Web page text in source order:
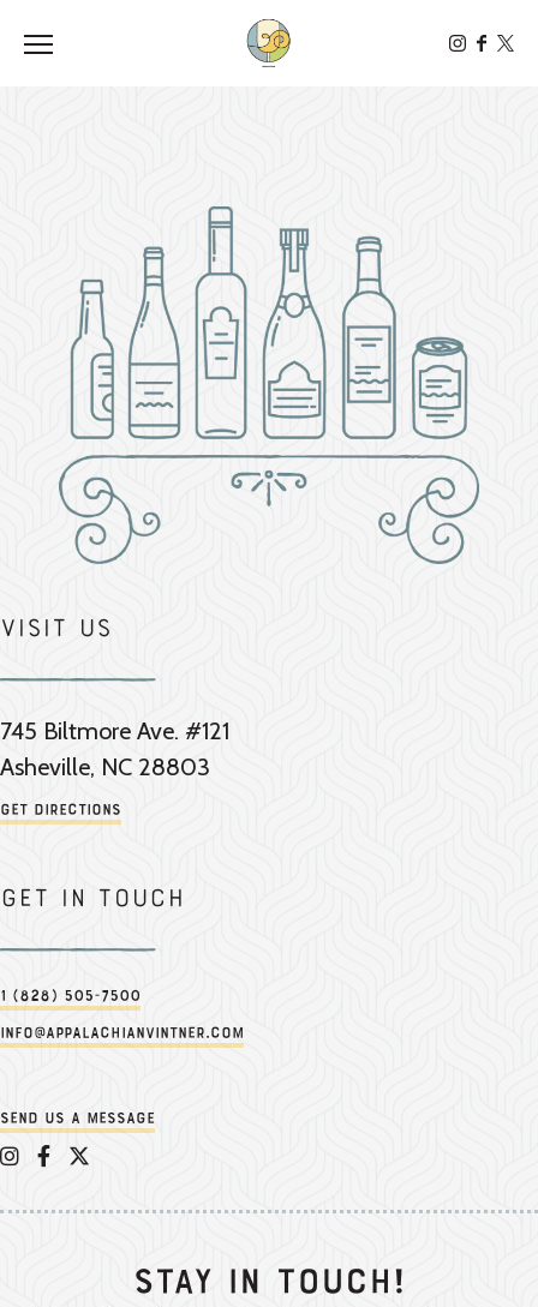
Toggle the navigation menu
Visit Us
745 Biltmore Ave. #121
Asheville, NC 28803
Get Directions
Get in touch
1 (828) 505-7500
info@appalachianvintner.com
Send us a message
Appalachian Vintner on Instagram
Appalachian Vintner on Facebook
Appalachian Vintner on Twitter/X
Stay In Touch!